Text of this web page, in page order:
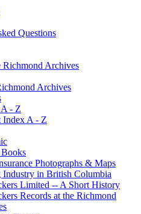
Questions
Richmond Archives
Archives
- Z
Index A - Z
Photographs & Maps
Industry in British Columbia
Limited -- A Short History
Records at the Richmond